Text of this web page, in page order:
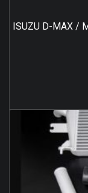
ISUZU D-MAX /